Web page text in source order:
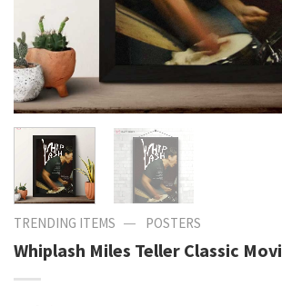
TRENDING ITEMS — POSTERS
Whiplash Miles Teller Classic